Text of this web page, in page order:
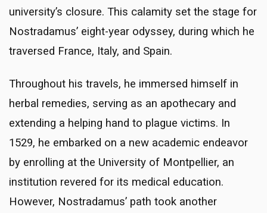
university’s closure. This calamity set the stage for
Nostradamus’ eight-year odyssey, during which he
traversed France, Italy, and Spain.
Throughout his travels, he immersed himself in
herbal remedies, serving as an apothecary and
extending a helping hand to plague victims. In
1529, he embarked on a new academic endeavor
by enrolling at the University of Montpellier, an
institution revered for its medical education.
However, Nostradamus’ path took another